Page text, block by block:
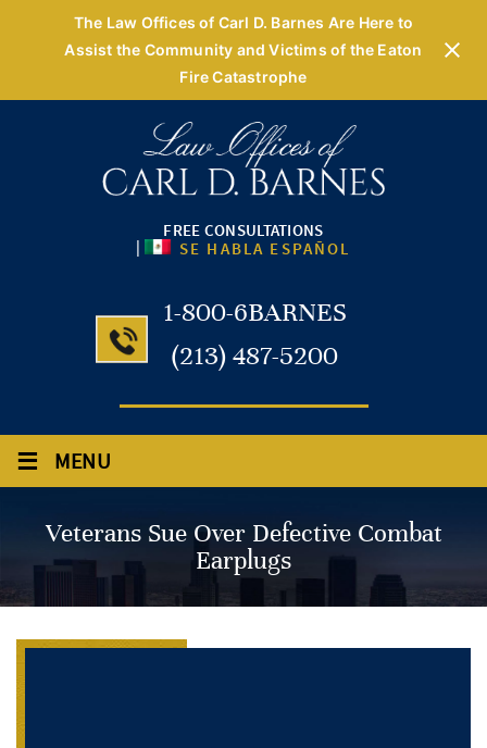
The Law Offices of Carl D. Barnes Are Here to
Assist the Community and Victims of the Eaton
Fire Catastrophe
FREE CONSULTATIONS
| SE HABLA ESPAÑOL
1-800-6BARNES
(213) 487-5200
≡ MENU
Veterans Sue Over Defective Combat
Earplugs